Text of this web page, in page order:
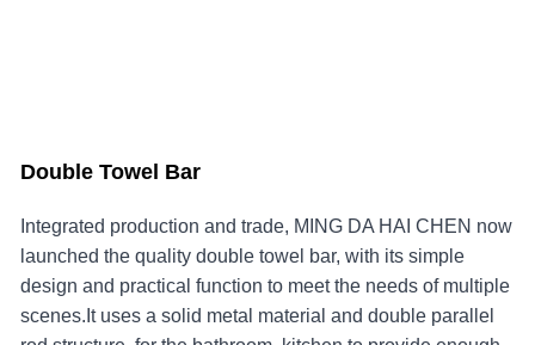
Double Towel Bar
Integrated production and trade, MING DA HAI CHEN now
launched the quality double towel bar, with its simple
design and practical function to meet the needs of multiple
scenes.It uses a solid metal material and double parallel